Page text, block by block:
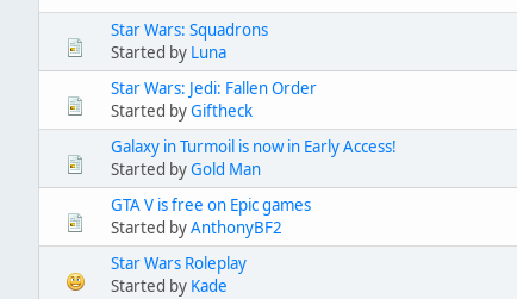
Star Wars: Squadrons
Started by Luna
Star Wars: Jedi: Fallen Order
Started byGiftheck
Galaxy in Turmoil is now in Early Access!
Started byGold Man
GTA V is free on Epic games
Started byAnthonyBF2
Star Wars Roleplay
Started by Kade